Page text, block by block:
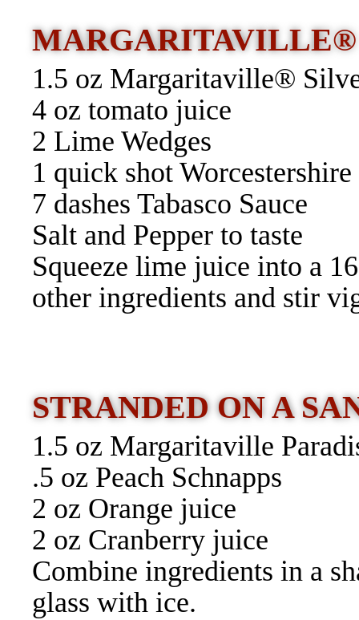
1.5 oz Margaritaville®
4 oz tomato juice
2 Lime Wedges
1 quick shot Worcestershire
7 dashes Tabasco Sauce
Salt and Pepper to taste
Squeeze lime juice into a
other ingredients and stir
STRANDED ON A
1.5 oz Margaritaville
.5 oz Peach Schnapps
2 oz Orange juice
2 oz Cranberry juice
Combine ingredients in a
glass with ice.